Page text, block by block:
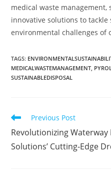
medical waste
innovative solutions to
environmental challenges of
TAGS:
MEDICALWASTEMANAGEMENT
SUSTAINABLEDISPOSAL
Previous Post
Revolutionizing
Solutions’ Cutting-Edge